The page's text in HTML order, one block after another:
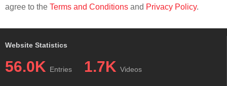
agree to the Terms and Conditions and Privacy Policy.
Website Statistics
56.0K Entries 1.7K Videos